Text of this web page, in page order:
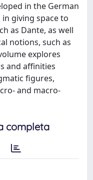
in the German
giving space to
as Dante, as well
notions, such as
explores
and affinities
figures,
and macro-
completa